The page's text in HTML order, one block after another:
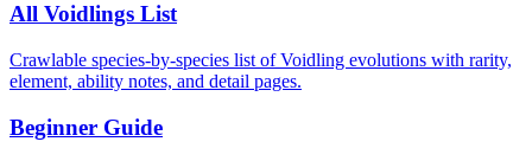
All Voidlings List
Crawlable species-by-species list of Voidling evolutions with rarity,
element, ability notes, and detail pages.
Beginner Guide